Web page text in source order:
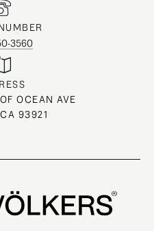
3560
OCEAN AVE
93921